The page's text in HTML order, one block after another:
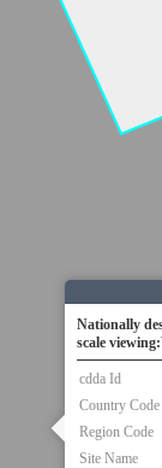
Nationally
scale
cdda Id
Country Code
Region Code
Site Name